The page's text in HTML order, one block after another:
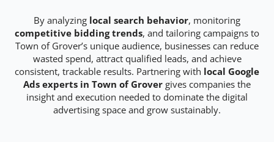
By analyzing local search behavior, monitoring
competitive bidding trends, and tailoring campaigns to
Town of Grover’s unique audience, businesses can reduce
wasted spend, attract qualified leads, and achieve
consistent, trackable results. Partnering with local Google
Ads experts in Town of Grover gives companies the
insight and execution needed to dominate the digital
advertising space and grow sustainably.